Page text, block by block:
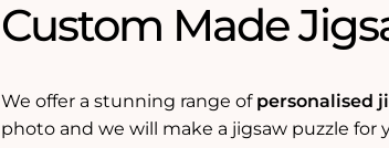
Custom Made
We offer a stunning range of personalised
photo and we will make a jigsaw puzzle for